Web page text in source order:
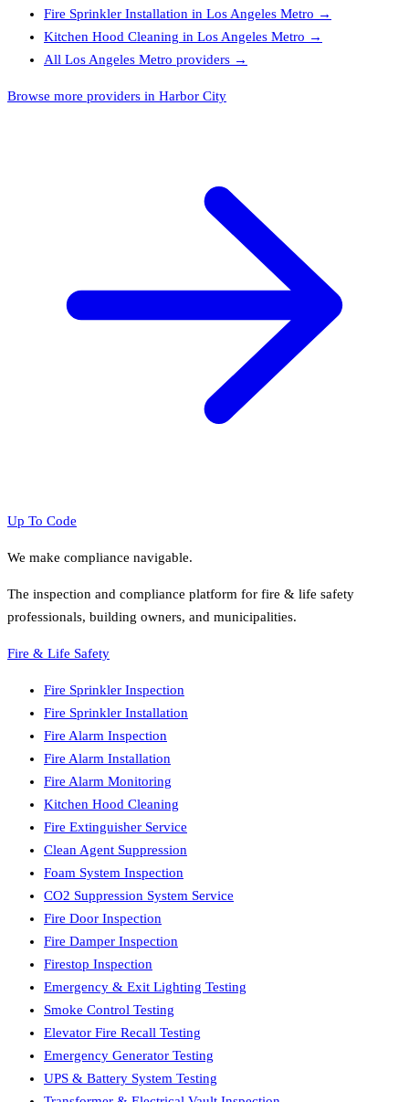
Fire Sprinkler Installation in Los Angeles Metro →
Kitchen Hood Cleaning in Los Angeles Metro →
All Los Angeles Metro providers →
Browse more providers in Harbor City
Up To Code
We make compliance navigable.
The inspection and compliance platform for fire & life safety
professionals, building owners, and municipalities.
Fire & Life Safety
Fire Sprinkler Inspection
Fire Sprinkler Installation
Fire Alarm Inspection
Fire Alarm Installation
Fire Alarm Monitoring
Kitchen Hood Cleaning
Fire Extinguisher Service
Clean Agent Suppression
Foam System Inspection
CO2 Suppression System Service
Fire Door Inspection
Fire Damper Inspection
Firestop Inspection
Emergency & Exit Lighting Testing
Smoke Control Testing
Elevator Fire Recall Testing
Emergency Generator Testing
UPS & Battery System Testing